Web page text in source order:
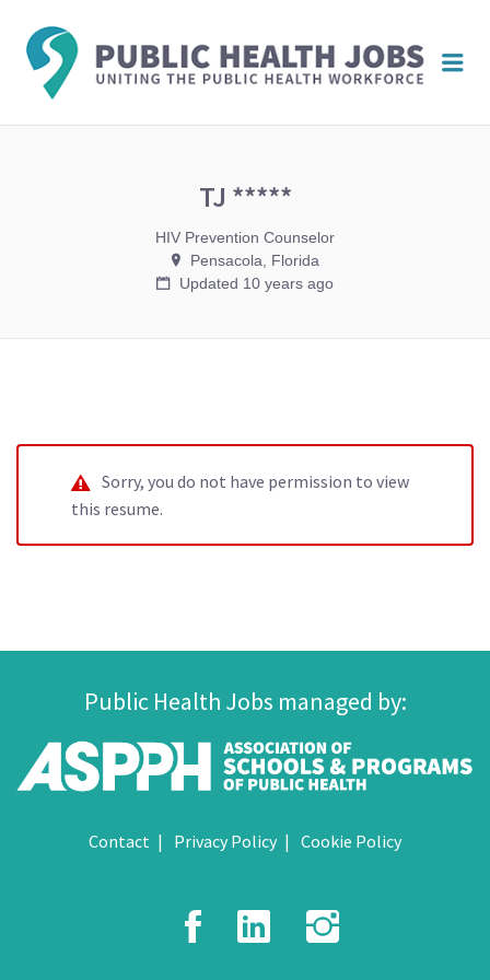
TJ *****
HIV Prevention Counselor
Pensacola, Florida
Updated 10 years ago
Sorry, you do not have permission to view
this resume.
Public Health Jobs managed by:
Contact Privacy Policy Cookie Policy
Facebook
LinkedIn